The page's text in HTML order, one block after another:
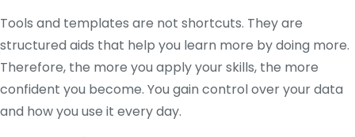
Tools and templates are not shortcuts. They are
structured aids that help you learn more by doing more.
Therefore, the more you apply your skills, the more
confident you become. You gain control over your data
and how you use it every day.